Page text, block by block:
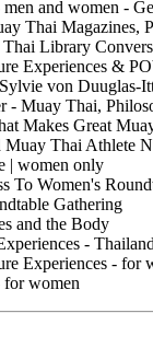
and women -
Thai Magazines,
Library
Experiences &
von Duuglas-
- Muay Thai,
Makes Great
Muay Thai Athlete
| women only
To Women's
Gathering
and the Body
-
Experiences - for
for women